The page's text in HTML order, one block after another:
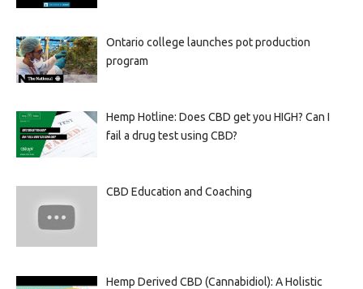
Ontario college launches pot production
program
Hemp Hotline: Does CBD get you HIGH? Can I
fail a drug test using CBD?
CBD Education and Coaching
Hemp Derived CBD (Cannabidiol): A Holistic